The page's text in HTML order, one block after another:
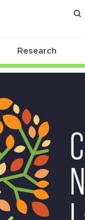
Research